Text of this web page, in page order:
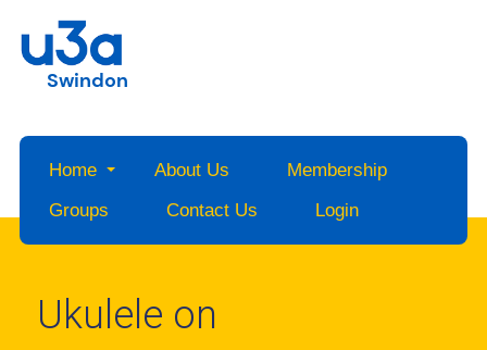
Swindon
Home About Us
Membership
Groups
Contact Us Login
Ukulele on